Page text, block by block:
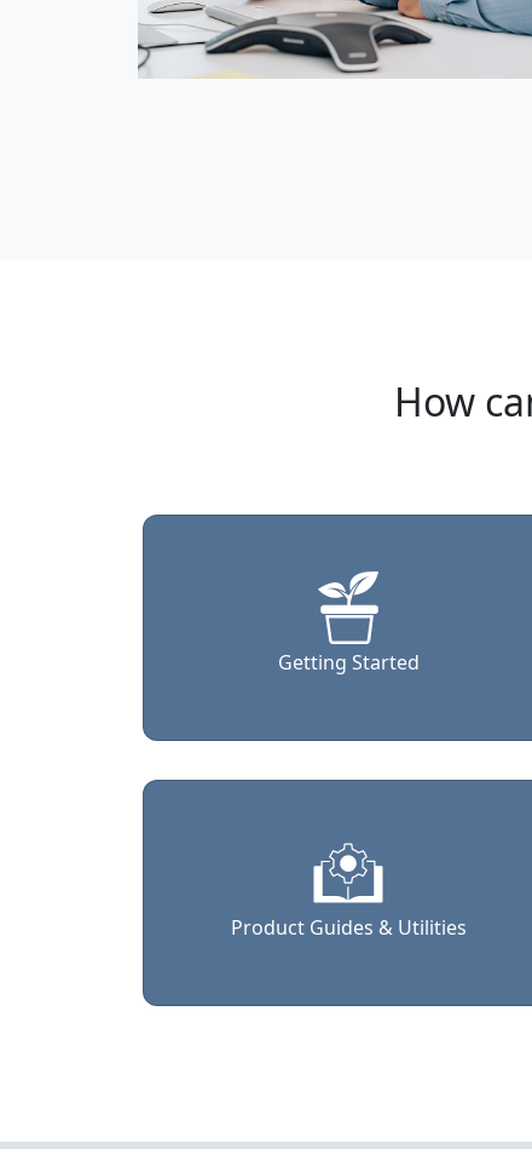
How
Getting Started
Product Guides & Utilities